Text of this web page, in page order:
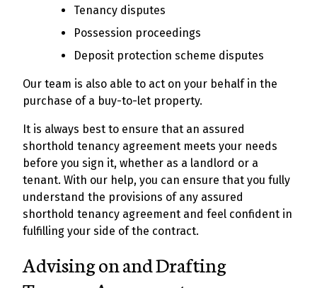
Tenancy disputes
Possession proceedings
Deposit protection scheme disputes
Our team is also able to act on your behalf in the
purchase of a buy-to-let property.
It is always best to ensure that an assured
shorthold tenancy agreement meets your needs
before you sign it, whether as a landlord or a
tenant. With our help, you can ensure that you fully
understand the provisions of any assured
shorthold tenancy agreement and feel confident in
fulfilling your side of the contract.
Advising on and Drafting